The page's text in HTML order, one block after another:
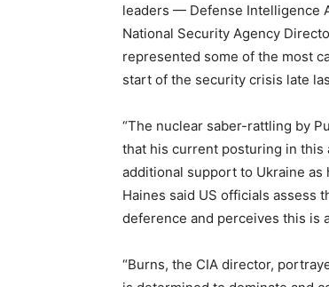
leaders — Defense Intelligence
National Security Agency
represented some of the most
start of the security crisis late
“The nuclear saber-rattling by
that his current posturing in this
additional support to Ukraine as
Haines said US officials assess
deference and perceives this is
“Burns, the CIA director,